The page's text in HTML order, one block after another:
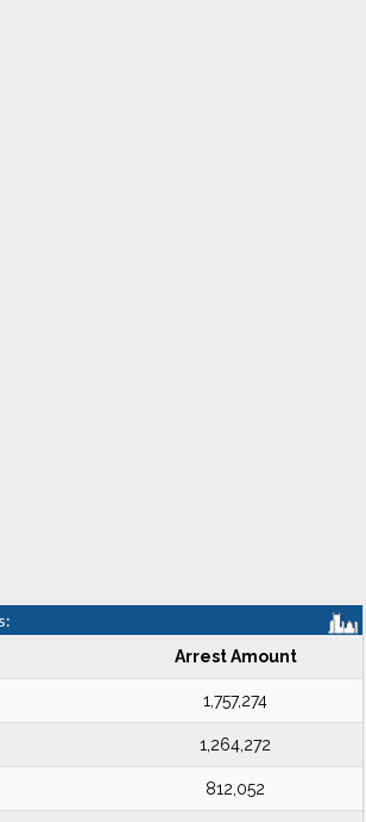
Arrest Amount
1,757,274
1,264,272
812,052